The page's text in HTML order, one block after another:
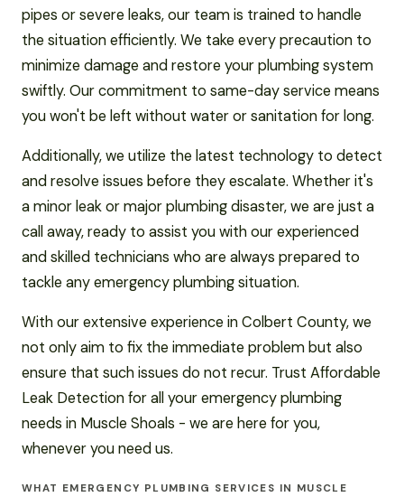
pipes or severe leaks, our team is trained to handle
the situation efficiently. We take every precaution to
minimize damage and restore your plumbing system
swiftly. Our commitment to same-day service means
you won't be left without water or sanitation for long.
Additionally, we utilize the latest technology to detect
and resolve issues before they escalate. Whether it's
a minor leak or major plumbing disaster, we are just a
call away, ready to assist you with our experienced
and skilled technicians who are always prepared to
tackle any emergency plumbing situation.
With our extensive experience in Colbert County, we
not only aim to fix the immediate problem but also
ensure that such issues do not recur. Trust Affordable
Leak Detection for all your emergency plumbing
needs in Muscle Shoals - we are here for you,
whenever you need us.
WHAT EMERGENCY PLUMBING SERVICES IN MUSCLE